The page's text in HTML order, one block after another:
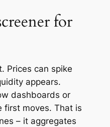
for
Prices can spike
appears.
dashboards or
first moves. That is
– it aggregates